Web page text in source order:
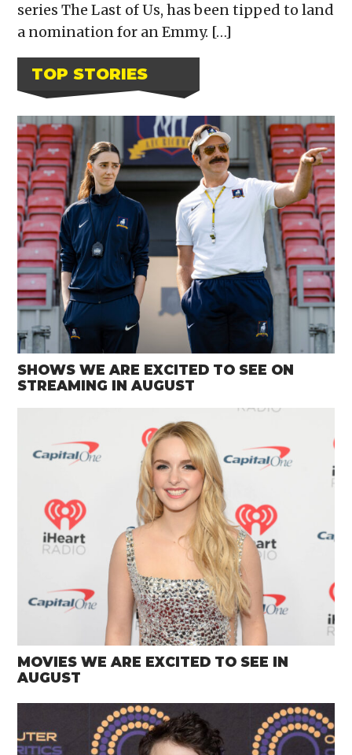
series The Last of Us, has been tipped to land
a nomination for an Emmy. […]
TOP STORIES
SHOWS WE ARE EXCITED TO SEE ON
STREAMING IN AUGUST
MOVIES WE ARE EXCITED TO SEE IN
AUGUST